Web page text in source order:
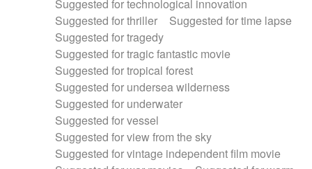
Suggested for technological innovation
Suggested for thriller
Suggested for time lapse
Suggested for tragedy
Suggested for tragic fantastic movie
Suggested for tropical forest
Suggested for undersea wilderness
Suggested for underwater
Suggested for vessel
Suggested for view from the sky
Suggested for vintage independent film movie